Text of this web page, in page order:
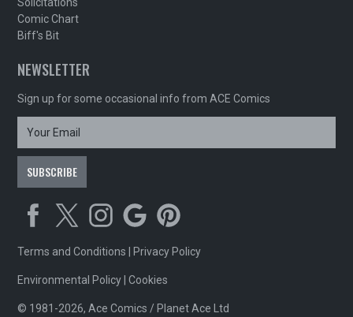
Comic Chart
Biff's Bit
NEWSLETTER
Sign up for some occasional info from ACE Comics
Terms and Conditions Privacy Policy
Environmental Policy |Cookies
© 1981-2026, Ace Comics / Planet Ace Ltd